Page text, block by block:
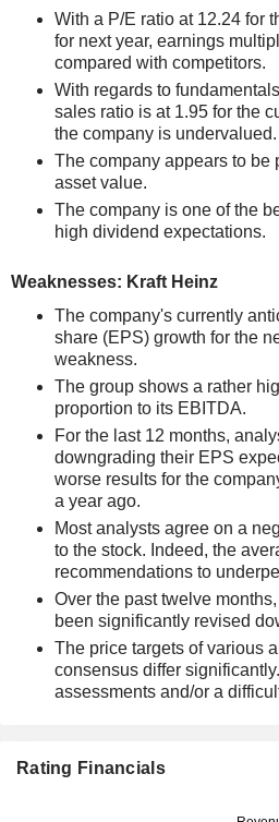
With a P/E ratio at 12.24 for
for next year, earnings
compared with competitors.
With regards to
sales ratio is at 1.95 for the
the company is undervalued.
The company appears to be
asset value.
The company is one of the
high dividend expectations.
Weaknesses: Kraft Heinz
The company's currently
share (EPS) growth for the
weakness.
The group shows a rather
proportion to its EBITDA.
For the last 12 months,
downgrading their EPS
worse results for the
a year ago.
Most analysts agree on a
to the stock. Indeed, the
recommendations to
Over the past twelve
been significantly revised
The price targets of various
consensus differ
assessments and/or a
Rating Financials